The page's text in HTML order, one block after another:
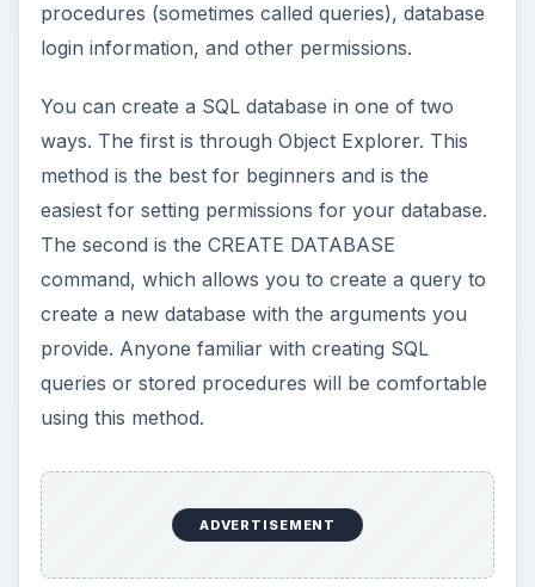
procedures (sometimes called queries), database
login information, and other permissions.
You can create a SQL database in one of two
ways. The first is through Object Explorer. This
method is the best for beginners and is the
easiest for setting permissions for your database.
The second is the CREATE DATABASE
command, which allows you to create a query to
create a new database with the arguments you
provide. Anyone familiar with creating SQL
queries or stored procedures will be comfortable
using this method.
ADVERTISEMENT